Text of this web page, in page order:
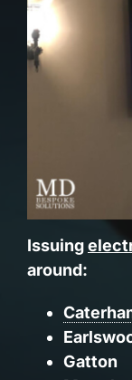
Issuing
around:
Gatton